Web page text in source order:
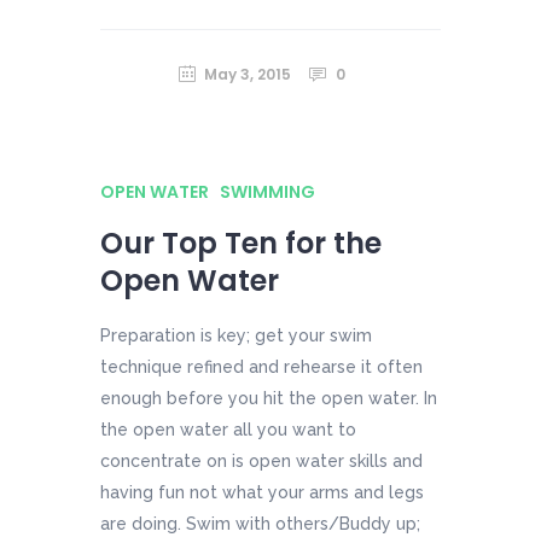
May 3, 2015 0
OPEN WATER SWIMMING
Our Top Ten for the
Open Water
Preparation is key; get your swim
technique refined and rehearse it often
enough before you hit the open water. In
the open water all you want to
concentrate on is open water skills and
having fun not what your arms and legs
are doing. Swim with others/Buddy up;